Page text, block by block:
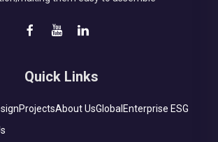
Quick Links
ProjectsAbout UsGlobal Enterprise ESG